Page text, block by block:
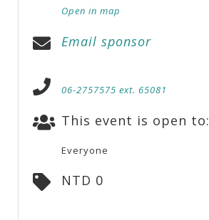
Open in map
Email sponsor
06-2757575 ext. 65081
This event is open to:
Everyone
NTD 0